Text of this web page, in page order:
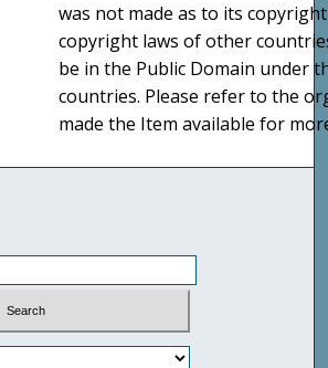
was not made as to its
copyright laws of other
be in the Public Domain under
countries. Please refer to the
made the Item available for